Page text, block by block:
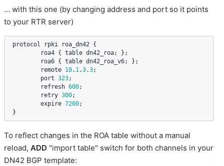
… with this one (by changing address and port so it points
to your RTR server)
protocol rpki roa_dn42 {
roa4 { table dn42_roa; };
roa6 { table dn42_roa_v6; };
remote 10. 1.3.3;
port 323;
refresh 600;
retry 300;
expire 7200;
}
To reflect changes in the ROA table without a manual
reload, ADD "import table" switch for both channels in your
DN42 BGP template: